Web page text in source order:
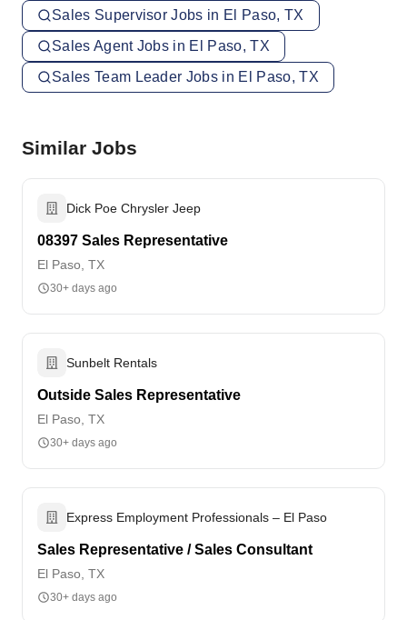
Sales Supervisor Jobs in El Paso, TX
Sales Agent Jobs in El Paso, TX
Sales Team Leader Jobs in El Paso, TX
Similar Jobs
Dick Poe Chrysler Jeep
08397 Sales Representative
El Paso, TX
30+ days ago
Sunbelt Rentals
Outside Sales Representative
El Paso, TX
30+ days ago
Express Employment Professionals – El Paso
Sales Representative / Sales Consultant
El Paso, TX
30+ days ago